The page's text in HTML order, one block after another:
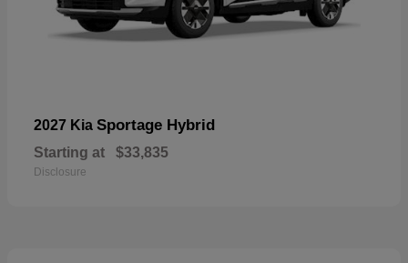
2027 Kia Sportage Hybrid
Starting at $33,835
Disclosure